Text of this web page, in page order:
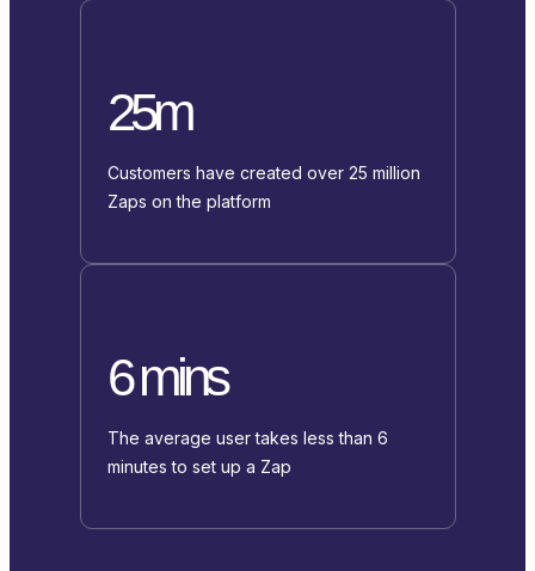
25m
Customers have created over 25 million
Zaps on the platform
6 mins
The average user takes less than 6
minutes to set up a Zap